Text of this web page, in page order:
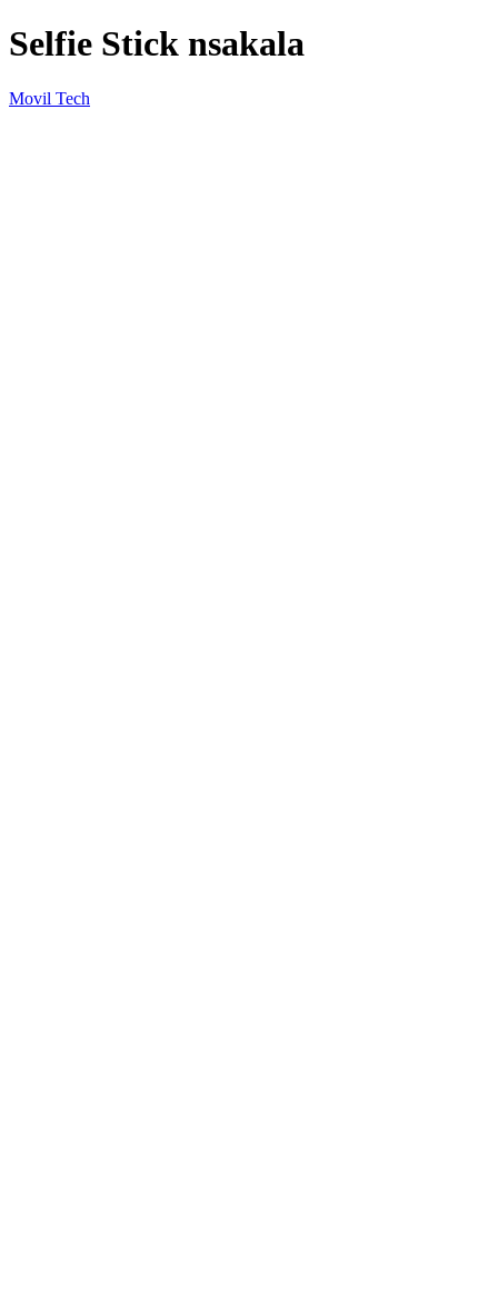
Selfie Stick nsakala
Movil Tech